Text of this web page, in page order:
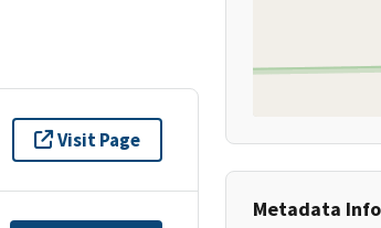
Visit Page
Metadata